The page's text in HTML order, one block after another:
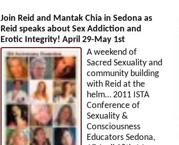
Join Reid and Mantak Chia in Sedona as
Reid speaks about Sex Addiction and
Erotic Integrity! April 29-May 1st
A weekend of
Sacred Sexuality and
community building
with Reid at the
helm… 2011 ISTA
Conference of
Sexuality &
Consciousness
Educators Sedona,